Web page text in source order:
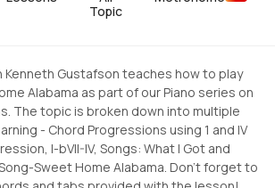
Topic
Kenneth Gustafson teaches how to play
Alabama as part of our Piano series on
The topic is broken down into multiple
- Chord Progressions using 1 and IV
I-bVII-IV, Songs: What I Got and
Sweet Home Alabama. Don't forget to